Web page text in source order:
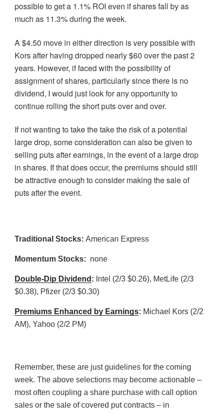
possible to get a 1.1% ROI even if shares fall by as
much as 11.3% during the week.
A $4.50 move in either direction is very possible with
Kors after having dropped nearly $60 over the past 2
years. However, if faced with the possibility of
assignment of shares, particularly since there is no
dividend, I would just look for any opportunity to
continue rolling the short puts over and over.
If not wanting to take the take the risk of a potential
large drop, some consideration can also be given to
selling puts after earnings, in the event of a large drop
in shares. If that does occur, the premiums should still
be attractive enough to consider making the sale of
puts after the event.
Traditional Stocks: American Express
Momentum Stocks: none
Double-Dip Dividend : Intel (2/3 $0.26), MetLife (2/3
$0.38), Pfizer (2/3 $0.30)
Premiums Enhanced by Earnings: Michael Kors (2/2
AM), Yahoo (2/2 PM)
Remember, these are just guidelines for the coming
week. The above selections may become actionable –
most often coupling a share purchase with call option
sales or the sale of covered put contracts – in